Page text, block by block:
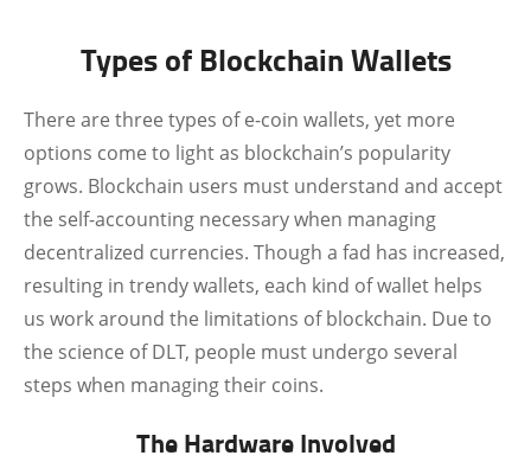
Types of Blockchain Wallets
There are three types of e-coin wallets, yet more
options come to light as blockchain’s popularity
grows. Blockchain users must understand and accept
the self-accounting necessary when managing
decentralized currencies. Though a fad has increased,
resulting in trendy wallets, each kind of wallet helps
us work around the limitations of blockchain. Due to
the science of DLT, people must undergo several
steps when managing their coins.
The Hardware Involved